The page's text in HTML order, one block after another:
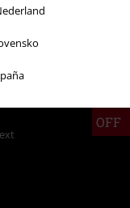
OFF